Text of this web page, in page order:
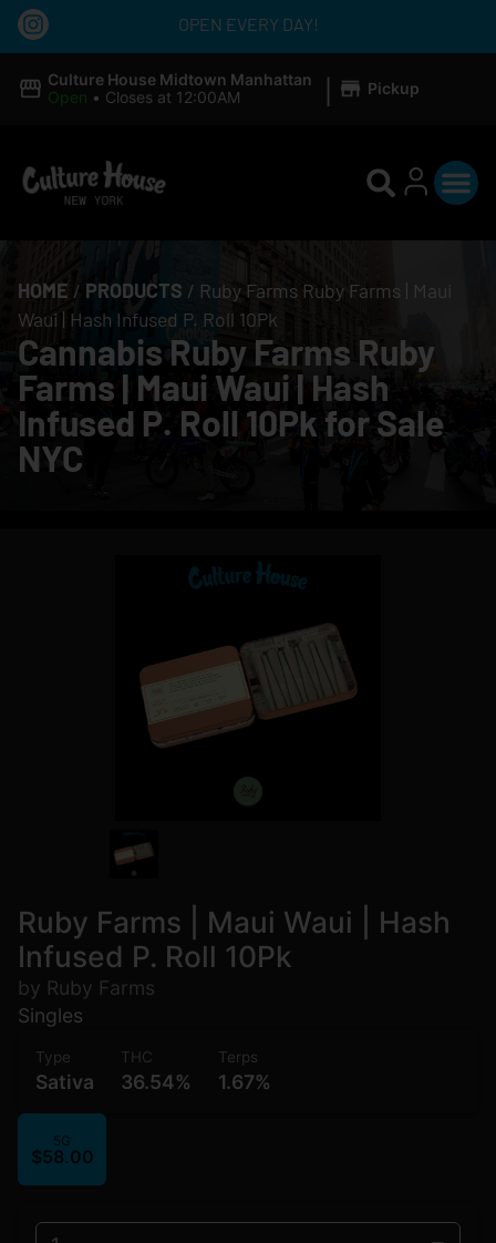
OPEN EVERY DAY!
Culture House Midtown Manhattan
Open • Closes at 12:00AM | Pickup
HOME / PRODUCTS / Ruby Farms Ruby Farms | Maui
Waui | Hash Infused P. Roll 10Pk
Cannabis Ruby Farms Ruby
Farms | Maui Waui | Hash
Infused P. Roll 10Pk for Sale
NYC
Ruby Farms | Maui Waui | Hash
Infused P. Roll 10Pk
by Ruby Farms
Singles
Type
Sativa
THC
36.54%
Terps
1.67%
5G
$58.00